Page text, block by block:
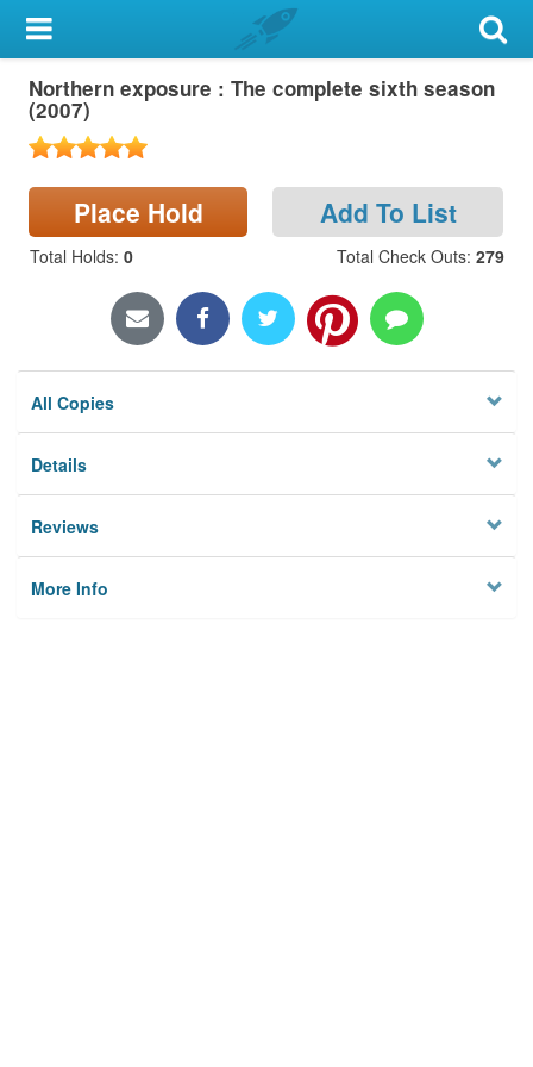
My Account
Library Card
Sign In
Search
Locations & Hours
Northern exposure : The complete sixth season
(2007)
Place Hold Add To List
Total Holds: 0 Total Check Outs: 279
All Copies
Details
Reviews
More Info